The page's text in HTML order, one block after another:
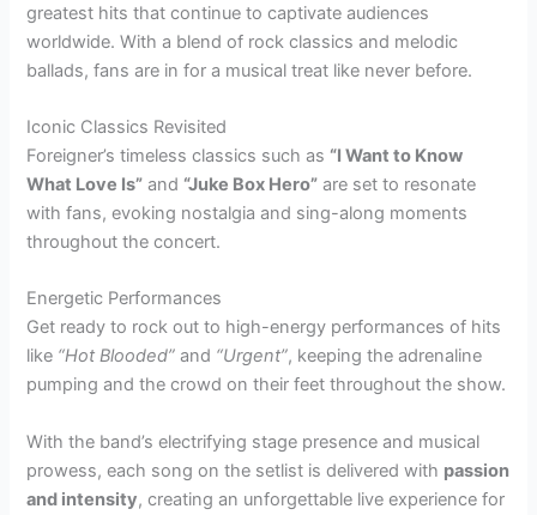
greatest hits that continue to captivate audiences
worldwide. With a blend of rock classics and melodic
ballads, fans are in for a musical treat like never before.
Iconic Classics Revisited
Foreigner’s timeless classics such as “I Want to Know
What Love Is” and “Juke Box Hero” are set to resonate
with fans, evoking nostalgia and sing-along moments
throughout the concert.
Energetic Performances
Get ready to rock out to high-energy performances of hits
like “Hot Blooded” and “Urgent”, keeping the adrenaline
pumping and the crowd on their feet throughout the show.
With the band’s electrifying stage presence and musical
prowess, each song on the setlist is delivered with passion
and intensity, creating an unforgettable live experience for